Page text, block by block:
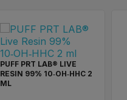
PUFF PRT LAB® LIVE
RESIN 99% 10‑OH‑HHC 2
ML